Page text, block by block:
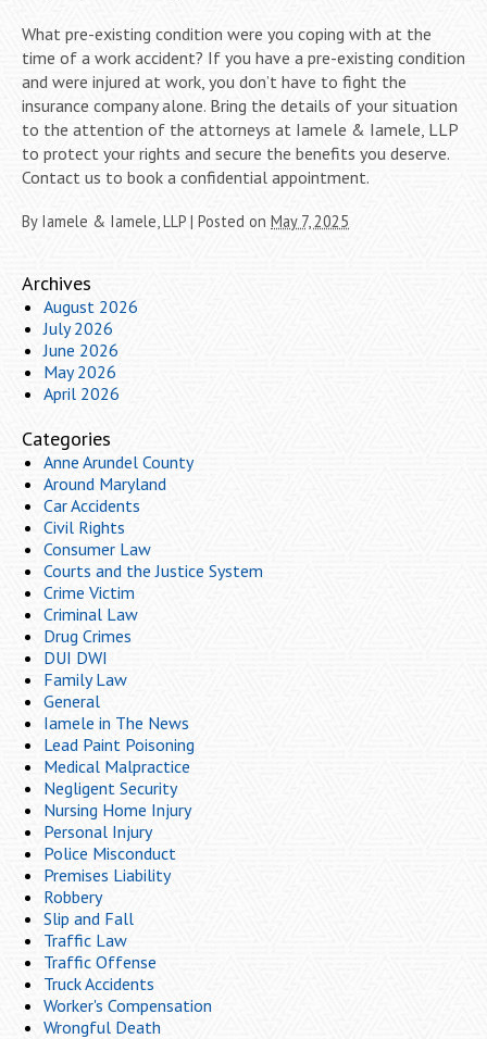
What pre-existing condition were you coping with at the
time of a work accident? If you have a pre-existing condition
and were injured at work, you don’t have to fight the
insurance company alone. Bring the details of your situation
to the attention of the attorneys at Iamele & Iamele, LLP
to protect your rights and secure the benefits you deserve.
Contact us to book a confidential appointment.
By Iamele & Iamele, LLP | Posted on May 7, 2025
Archives
August 2026
July 2026
June 2026
May 2026
April 2026
Categories
Anne Arundel County
Around Maryland
Car Accidents
Civil Rights
Consumer Law
Courts and the Justice System
Crime Victim
Criminal Law
Drug Crimes
DUI DWI
Family Law
General
Iamele in The News
Lead Paint Poisoning
Medical Malpractice
Negligent Security
Nursing Home Injury
Personal Injury
Police Misconduct
Premises Liability
Robbery
Slip and Fall
Traffic Law
Traffic Offense
Truck Accidents
Worker's Compensation
Wrongful Death